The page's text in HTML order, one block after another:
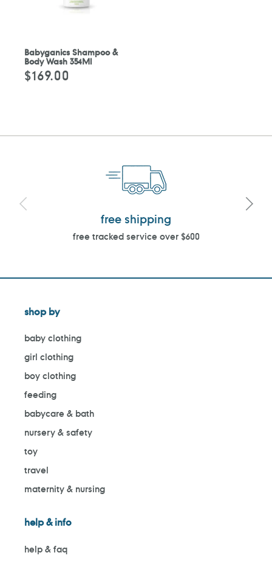
Babyganics Shampoo &
Body Wash 354Ml
Regular
price
$169.00
free shipping
free tracked service over $600
shop by
baby clothing
girl clothing
boy clothing
feeding
babycare & bath
nursery & safety
toy
travel
maternity & nursing
help & info
help & faq